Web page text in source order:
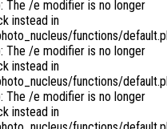
The /e modifier is no longer
instead in
functions/
The /e modifier is no longer
instead in
functions/
The /e modifier is no longer
instead in